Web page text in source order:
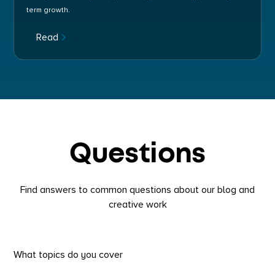
term growth.
Read
Questions
Find answers to common questions about our blog and
creative work
What topics do you cover